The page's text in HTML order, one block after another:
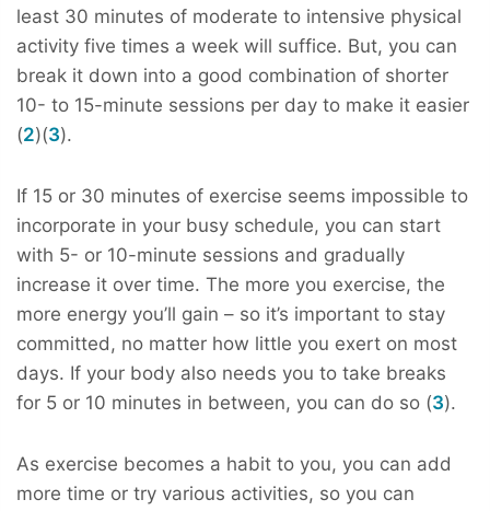
least 30 minutes of moderate to intensive physical
activity five times a week will suffice. But, you can
break it down into a good combination of shorter
10- to 15-minute sessions per day to make it easier
(2)(3).
If 15 or 30 minutes of exercise seems impossible to
incorporate in your busy schedule, you can start
with 5- or 10-minute sessions and gradually
increase it over time. The more you exercise, the
more energy you’ll gain – so it’s important to stay
committed, no matter how little you exert on most
days. If your body also needs you to take breaks
for 5 or 10 minutes in between, you can do so (3).
As exercise becomes a habit to you, you can add
more time or try various activities, so you can